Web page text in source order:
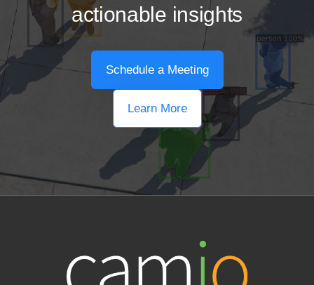
actionable insights
Schedule a Meeting
Learn More